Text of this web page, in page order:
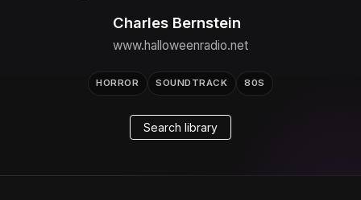
Charles Bernstein
www.halloweenradio.net
HORROR SOUNDTRACK 80S
Search library